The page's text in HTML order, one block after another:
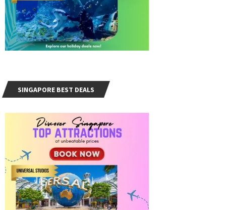
SINGAPORE BEST DEALS